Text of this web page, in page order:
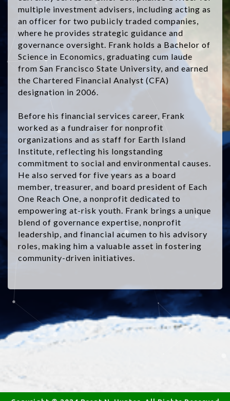
multiple investment advisers, including acting as
an officer for two publicly traded companies,
where he provides strategic guidance and
governance oversight. Frank holds a Bachelor of
Science in Economics, graduating cum laude
from San Francisco State University, and earned
the Chartered Financial Analyst (CFA)
designation in 2006.
Before his financial services career, Frank
worked as a fundraiser for nonprofit
organizations and as staff for Earth Island
Institute, reflecting his longstanding
commitment to social and environmental causes.
He also served for five years as a board
member, treasurer, and board president of Each
One Reach One, a nonprofit dedicated to
empowering at-risk youth. Frank brings a unique
blend of governance expertise, nonprofit
leadership, and financial acumen to his advisory
roles, making him a valuable asset in fostering
community-driven initiatives.